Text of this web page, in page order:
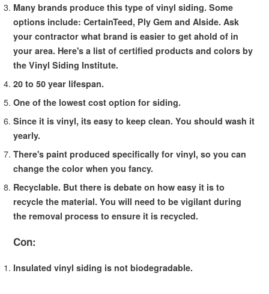
Many brands produce this type of vinyl siding. Some
options include: CertainTeed, Ply Gem and Alside. Ask
your contractor what brand is easier to get ahold of in
your area. Here's a list of certified products and colors by
the Vinyl Siding Institute.
20 to 50 year lifespan.
One of the lowest cost option for siding.
Since it is vinyl, its easy to keep clean. You should wash it
yearly.
There's paint produced specifically for vinyl, so you can
change the color when you fancy.
Recyclable. But there is debate on how easy it is to
recycle the material. You will need to be vigilant during
the removal process to ensure it is recycled.
Con:
Insulated vinyl siding is not biodegradable.